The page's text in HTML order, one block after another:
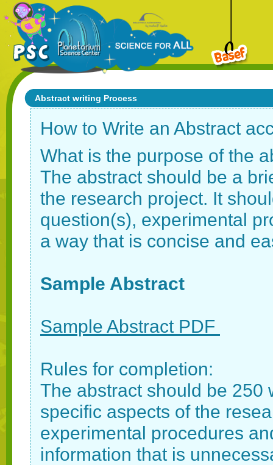
Abstract writing Process
How to Write an Abstract
What is the purpose of the
The abstract should be a
the research project. It
question(s), experimental
a way that is concise and
Sample Abstract
Sample Abstract PDF
Rules for completion:
The abstract should be 250
specific aspects of the
experimental procedures
information that is